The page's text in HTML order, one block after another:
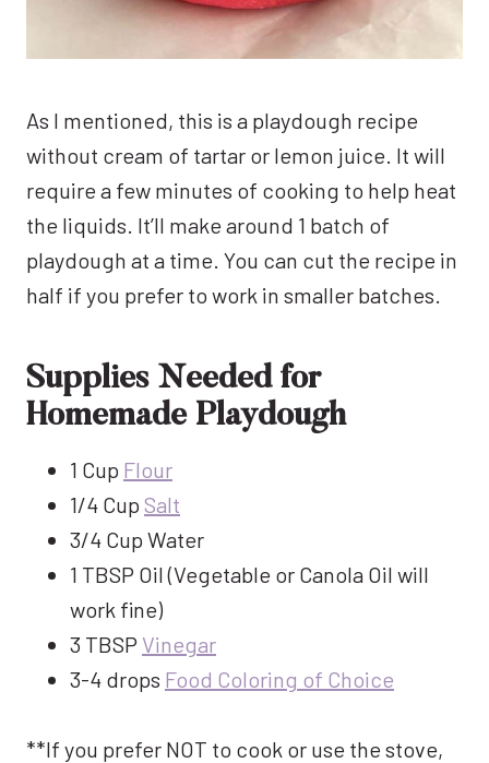
As I mentioned, this is a playdough recipe
without cream of tartar or lemon juice. It will
require a few minutes of cooking to help heat
the liquids. It’ll make around 1 batch of
playdough at a time. You can cut the recipe in
half if you prefer to work in smaller batches.
Supplies Needed for
Homemade Playdough
1 Cup Flour
1/4 Cup Salt
3/4 Cup Water
1 TBSP Oil (Vegetable or Canola Oil will
work fine)
3 TBSP Vinegar
3-4 drops Food Coloring of Choice
**If you prefer NOT to cook or use the stove,